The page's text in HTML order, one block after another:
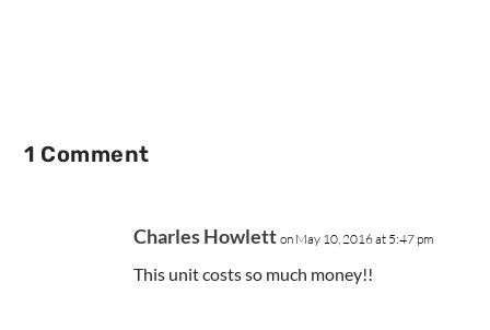
1 Comment
Charles Howlett on May 10, 2016 at 5:47 pm
This unit costs so much money!!